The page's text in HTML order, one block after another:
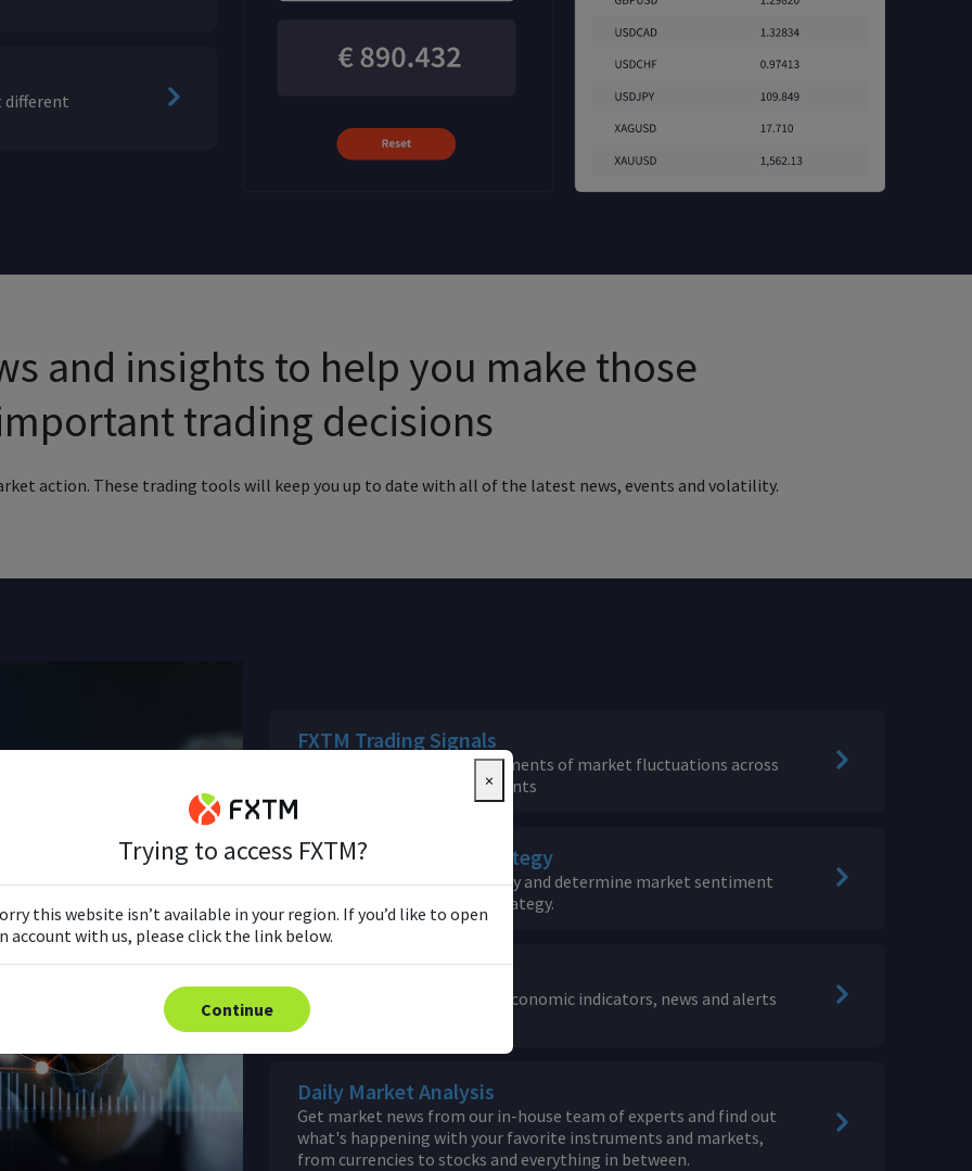
different
and insights to help you make those
trading decisions
action. These trading tools will keep you up to date with all of the latest news, events and volatility.
FXTM Trading Signals
High quality data and assessments of market fluctuations across
a range of financial instruments
FXTM Pivot Points Strategy
Sharpen your trading strategy and determine market sentiment
with FXTM's Pivot Points Strategy.
Economic Calendar
Keep up to date with major economic indicators, news and alerts
as soon as they happen.
Daily Market Analysis
Get market news from our in-house team of experts and find out
what's happening with your favorite instruments and markets,
from currencies to stocks and everything in between.
×
Trying to access FXTM?
this website isn’t available in your region. If you’d like to open
account with us, please click the link below.
Continue